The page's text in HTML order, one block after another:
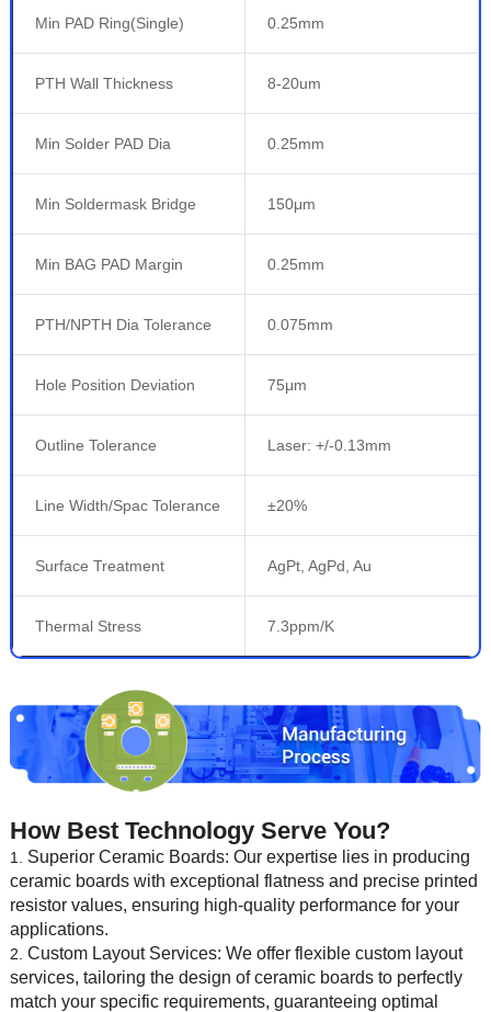
Min PAD Ring(Single) 0.25mm
PTH Wall Thickness 8-20um
Min Solder PAD Dia 0.25mm
Min Soldermask Bridge 150μm
Min BAG PAD Margin 0.25mm
PTH/NPTH Dia Tolerance 0.075mm
Hole Position Deviation 75μm
Outline Tolerance Laser: +/-0.13mm
Line Width/Spac Tolerance ±20%
Surface Treatment AgPt, AgPd, Au
Thermal Stress 7.3ppm/K
How Best Technology Serve You?
Superior Ceramic Boards: Our expertise lies in producing
ceramic boards with exceptional flatness and precise printed
resistor values, ensuring high-quality performance for your
applications.
Custom Layout Services: We offer flexible custom layout
services, tailoring the design of ceramic boards to perfectly
match your specific requirements, guaranteeing optimal